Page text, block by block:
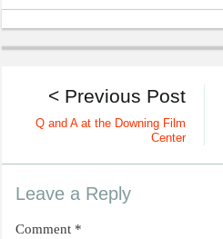
< Previous Post
Q and A at the Downing Film
Center
Leave a Reply
Comment *